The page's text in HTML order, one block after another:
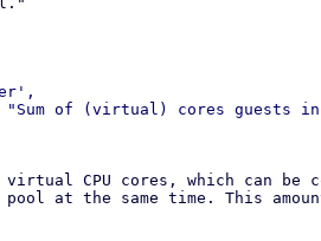
virtual CPU cores, which can be
at the same time. This